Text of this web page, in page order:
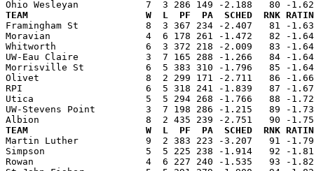
TEAM                     W  L  PF  PA  SCHED  RNK RATING
Framingham St            8  3 367 234 -2.407   81 -
Moravian                 4  6 178 261 -1.472   82 -
Whitworth                6  3 372 218 -2.009   83 -
UW-Eau Claire            3  7 165 288 -1.266   84 -
Morrisville St           6  5 383 310 -1.796   85 -
Olivet                   8  2 299 171 -2.711   86 -1.668
RPI                      6  5 318 241 -1.839   87 -1.675
Utica                    5  5 294 268 -1.766   88 -1.725
UW-Stevens Point         3  7 198 286 -1.215   89 -
TEAM                     W  L  PF  PA  SCHED  RNK RATING
Martin Luther            9  2 383 223 -3.207   91 -
Simpson                  5  5 225 238 -1.914   92 -
Rowan                    4  6 227 240 -1.535   93 -